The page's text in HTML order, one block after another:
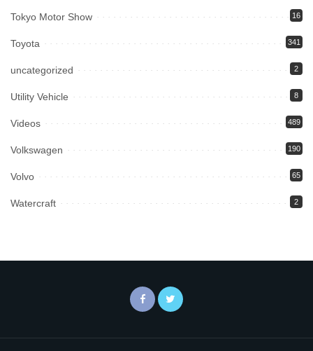
Tokyo Motor Show 16
Toyota 341
uncategorized 2
Utility Vehicle 8
Videos 489
Volkswagen 190
Volvo 65
Watercraft 2